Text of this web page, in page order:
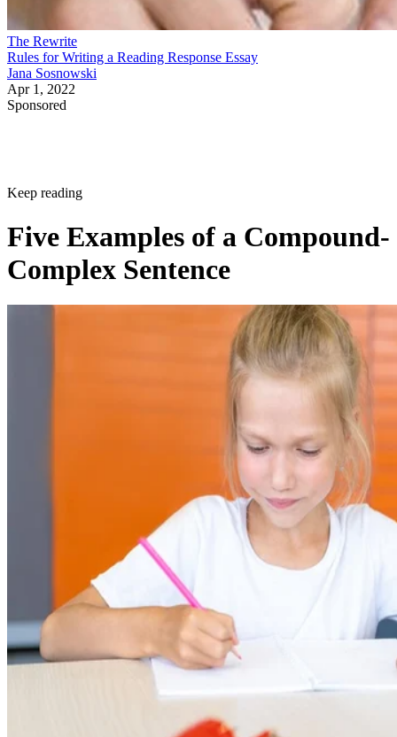
The Rewrite
Rules for Writing a Reading Response Essay
Jana Sosnowski
Apr 1, 2022
Sponsored
Keep reading
Five Examples of a Compound-
Complex Sentence